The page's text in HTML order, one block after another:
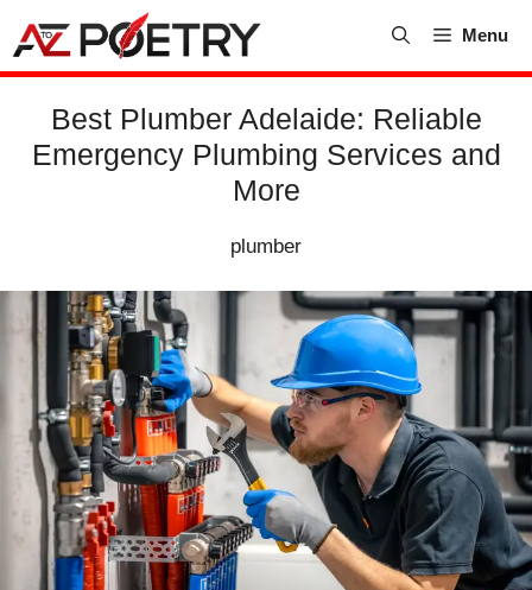
content
Menu
Best Plumber Adelaide: Reliable
Emergency Plumbing Services and
More
plumber